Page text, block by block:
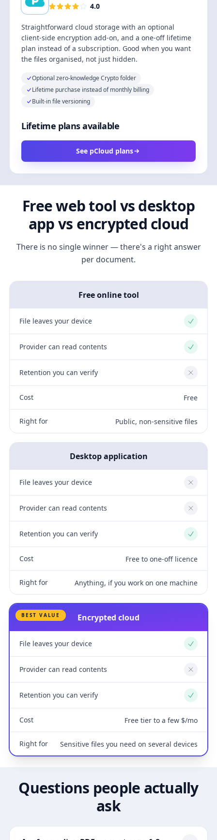
4.0
Straightforward cloud storage with an optional
client-side encryption add-on, and a one-off lifetime
plan instead of a subscription. Good when you want
the files organised, not just hidden.
Optional zero-knowledge Crypto folder
Lifetime purchase instead of monthly billing
Built-in file versioning
Lifetime plans available
See pCloud plans
Free web tool vs desktop
app vs encrypted cloud
There is no single winner — there's a right answer
per document.
Free online tool
File leaves your device Yes
Provider can read contents Yes
Retention you can verify No
Cost Free
Right for Public, non-sensitive files
Desktop application
File leaves your device No
Provider can read contents No
Retention you can verify Yes
Cost Free to one-off licence
Right for Anything, if you work on one machine
BEST VALUE Encrypted cloud
File leaves your device Yes
Provider can read contents No
Retention you can verify Yes
Cost Free tier to a few $/mo
Right for Sensitive files you need on several devices
Questions people actually
ask